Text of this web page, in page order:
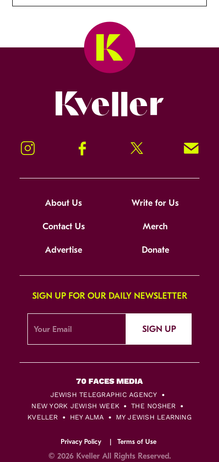
Instagram Facebook Twitter Signup!
About Us Write for Us
Contact Us Merch
Advertise Donate
SIGN UP FOR OUR DAILY NEWSLETTER
SIGN UP
JEWISH TELEGRAPHIC AGENCY
NEW YORK JEWISH WEEK
THE NOSHER
KVELLER
HEY ALMA MY JEWISH LEARNING
Privacy Policy Terms of Use
© 2026 Kveller All Rights Reserved.